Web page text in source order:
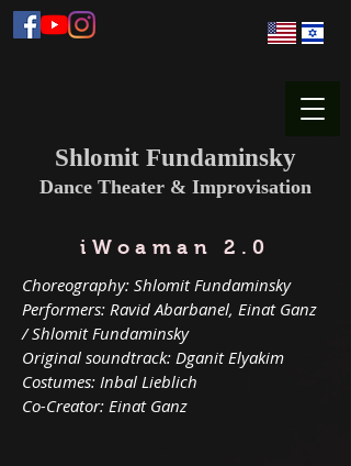
Shlomit Fundaminsky
Dance Theater & Improvisation
iWoaman 2.0
Choreography: Shlomit Fundaminsky
Performers: Ravid Abarbanel, Einat Ganz
/ Shlomit Fundaminsky
Original soundtrack: Dganit Elyakim
Costumes: Inbal Lieblich
Co-Creator: Einat Ganz